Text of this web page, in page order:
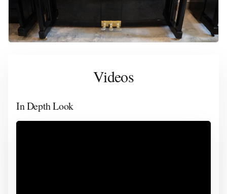
Videos
In Depth Look